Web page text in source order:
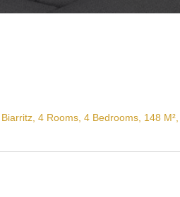
4 Rooms, 4 Bedrooms, 148